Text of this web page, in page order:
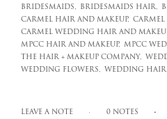
BRIDESMAIDS,
BRIDESMAIDS HAIR,
CARMEL HAIR AND MAKEUP,
CARMEL WEDDING HAIR AND
MPCC HAIR AND MAKEUP,
MPCC
THE HAIR + MAKEUP COMPANY,
WEDDING FLOWERS,
WEDDING HAIR,
LEAVE A NOTE 0 NOTES